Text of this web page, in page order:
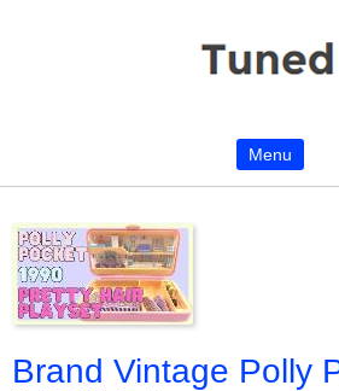
Menu
Brand Vintage Polly